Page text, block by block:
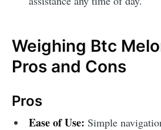
Weighing Btc
Pros and Cons
Pros
Ease of Use: Simple